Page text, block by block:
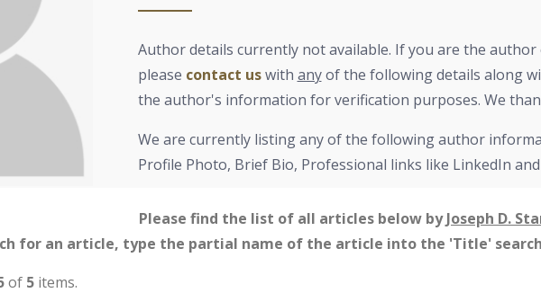
Author details currently not available. If you are the
please contact uswith anyof the following details along
the author's information for verification purposes. We
We are currently listing any of the following author
Profile Photo, Brief Bio, Professional links like LinkedIn and
Please find the list of all articles below byJoseph D.
for an article, type the partial name of the article into the 'Title'
of 5items.